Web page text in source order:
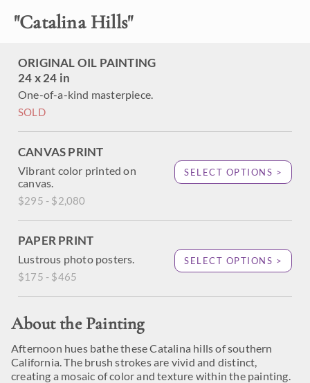
"Catalina Hills"
ORIGINAL OIL PAINTING
24 x 24 in
One-of-a-kind masterpiece.
SOLD
CANVAS PRINT
Vibrant color printed on
canvas.
$295 - $2,080
SELECT OPTIONS >
PAPER PRINT
Lustrous photo posters.
$175 - $465
SELECT OPTIONS >
About the Painting
Afternoon hues bathe these Catalina hills of southern
California. The brush strokes are vivid and distinct,
creating a mosaic of color and texture within the painting.